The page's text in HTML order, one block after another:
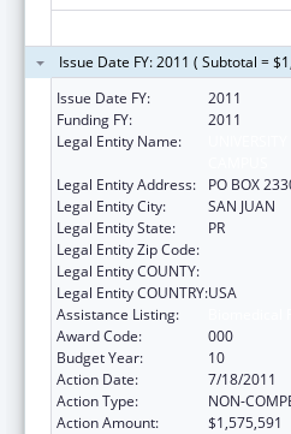
Issue Date FY: 2011 ( Subtotal =
Issue Date FY:
2011
Funding FY:
2011
Legal Entity Name:
Legal Entity Address:
PO BOX
Legal Entity City:
SAN JUAN
Legal Entity State:
PR
Legal Entity Zip Code:
Legal Entity COUNTY:
Legal Entity COUNTRY:USA
Assistance Listing:
Award Code:
000
Budget Year:
10
Action Date:
7/18/2011
Action Type:
NON-
Action Amount:
$1,575,591